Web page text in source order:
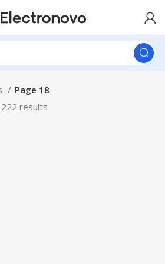
Page 18
results